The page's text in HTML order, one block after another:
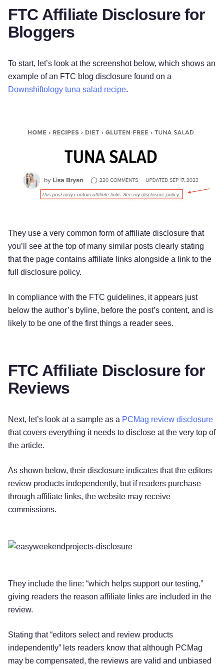
FTC Affiliate Disclosure for
Bloggers
To start, let’s look at the screenshot below, which shows an
example of an FTC blog disclosure found on a
Downshiftology tuna salad recipe.
They use a very common form of affiliate disclosure that
you’ll see at the top of many similar posts clearly stating
that the page contains affiliate links alongside a link to the
full disclosure policy.
In compliance with the FTC guidelines, it appears just
below the author’s byline, before the post’s content, and is
likely to be one of the first things a reader sees.
FTC Affiliate Disclosure for
Reviews
Next, let’s look at a sample as a PCMag review disclosure
that covers everything it needs to disclose at the very top of
the article.
As shown below, their disclosure indicates that the editors
review products independently, but if readers purchase
through affiliate links, the website may receive
commissions.
They include the line: “which helps support our testing,”
giving readers the reason affiliate links are included in the
review.
Stating that “editors select and review products
independently” lets readers know that although PCMag
may be compensated, the reviews are valid and unbiased